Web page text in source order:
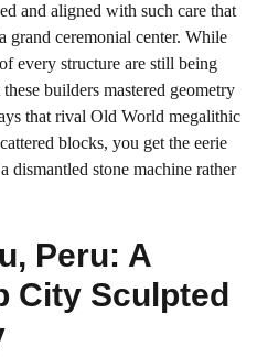
and aligned with such care that
grand ceremonial center. While
every structure are still being
builders mastered geometry
that rival Old World megalithic
blocks, you get the eerie
dismantled stone machine rather
Peru: A
City Sculpted